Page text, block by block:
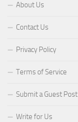
About Us
Contact Us
Privacy Policy
Terms of Service
Submit a Guest Post
Write for Us